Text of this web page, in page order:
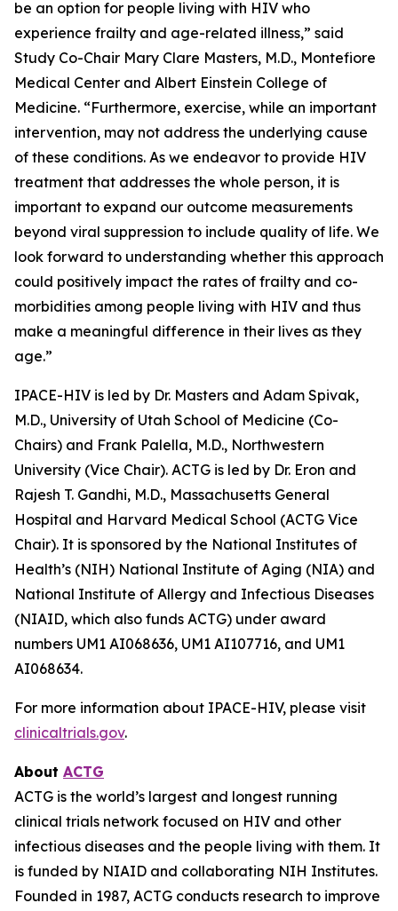
be an option for people living with HIV who
experience frailty and age-related illness,” said
Study Co-Chair Mary Clare Masters, M.D., Montefiore
Medical Center and Albert Einstein College of
Medicine. “Furthermore, exercise, while an important
intervention, may not address the underlying cause
of these conditions. As we endeavor to provide HIV
treatment that addresses the whole person, it is
important to expand our outcome measurements
beyond viral suppression to include quality of life. We
look forward to understanding whether this approach
could positively impact the rates of frailty and co-
morbidities among people living with HIV and thus
make a meaningful difference in their lives as they
age.”
IPACE-HIV is led by Dr. Masters and Adam Spivak,
M.D., University of Utah School of Medicine (Co-
Chairs) and Frank Palella, M.D., Northwestern
University (Vice Chair). ACTG is led by Dr. Eron and
Rajesh T. Gandhi, M.D., Massachusetts General
Hospital and Harvard Medical School (ACTG Vice
Chair). It is sponsored by the National Institutes of
Health’s (NIH) National Institute of Aging (NIA) and
National Institute of Allergy and Infectious Diseases
(NIAID, which also funds ACTG) under award
numbers UM1 AI068636, UM1 AI107716, and UM1
AI068634.
For more information about IPACE-HIV, please visit
clinicaltrials.gov.
About ACTG
ACTG is the world’s largest and longest running
clinical trials network focused on HIV and other
infectious diseases and the people living with them. It
is funded by NIAID and collaborating NIH Institutes.
Founded in 1987, ACTG conducts research to improve